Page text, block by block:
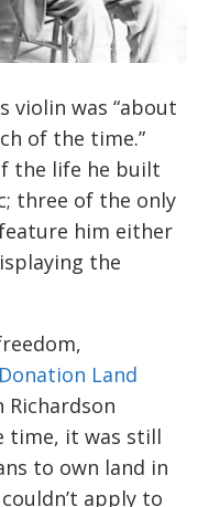
violin was “about
of the time.”
the life he built
three of the only
him either
the
Donation Land
Richardson
time, it was still
to own land in
apply to